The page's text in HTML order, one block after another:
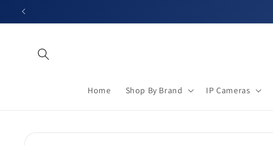
Skip to
Home Shop By Brand IP Cameras
Skip to